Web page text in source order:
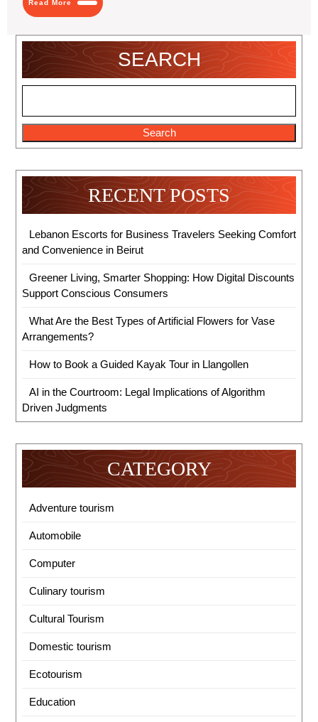
Read More
More
SEARCH
Search
RECENT POSTS
Lebanon Escorts for Business Travelers Seeking Comfort
and Convenience in Beirut
Greener Living, Smarter Shopping: How Digital Discounts
Support Conscious Consumers
What Are the Best Types of Artificial Flowers for Vase
Arrangements?
How to Book a Guided Kayak Tour in Llangollen
AI in the Courtroom: Legal Implications of Algorithm
Driven Judgments
CATEGORY
Adventure tourism
Automobile
Computer
Culinary tourism
Cultural Tourism
Domestic tourism
Ecotourism
Education